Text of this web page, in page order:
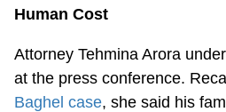
Human Cost
Attorney Tehmina Arora
at the press conference.
Baghel case, she said his